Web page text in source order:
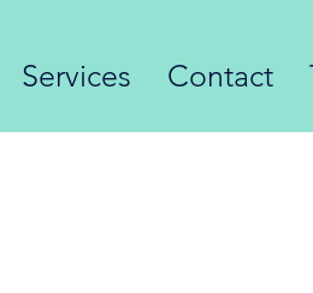
Services Contact